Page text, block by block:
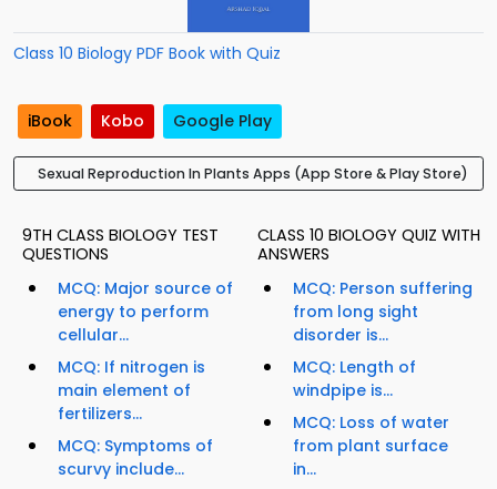
Class 10 Biology PDF Book with Quiz
iBook Kobo Google Play
Sexual Reproduction In Plants Apps (App Store & Play Store)
9TH CLASS BIOLOGY TEST
QUESTIONS
MCQ: Major source of
energy to perform
cellular...
MCQ: If nitrogen is
main element of
fertilizers...
MCQ: Symptoms of
scurvy include...
CLASS 10 BIOLOGY QUIZ WITH
ANSWERS
MCQ: Person suffering
from long sight
disorder is...
MCQ: Length of
windpipe is...
MCQ: Loss of water
from plant surface
in...